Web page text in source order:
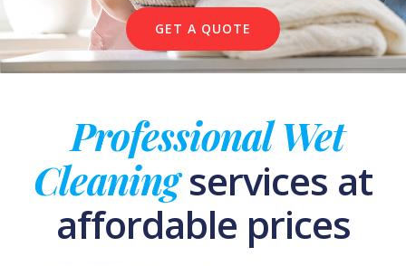
GET A QUOTE
Professional Wet
Cleaningservices at
affordable prices